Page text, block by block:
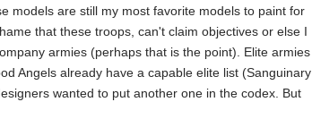
models are still my most favorite models to paint for
that these troops, can't claim objectives or else I
armies (perhaps that is the point). Elite armies
Angels already have a capable elite list (Sanguinary
wanted to put another one in the codex. But